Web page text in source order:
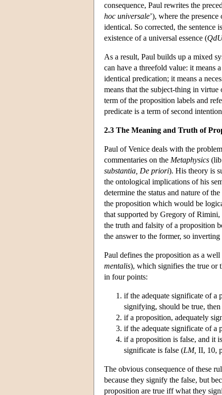
consequence, Paul rewrites the
hoc universale’), where the
identical. So corrected, the sentence
existence of a universal essence (
As a result, Paul builds up a mixed
can have a threefold value: it means
identical predication; it means a
means that the subject-thing in
term of the proposition labels and
predicate is a term of second
2.3 The Meaning and Truth of
Paul of Venice deals with the
commentaries on the Metaphysics
substantia, De priori). His theory is
the ontological implications of his
determine the status and nature of the
the proposition which would be
that supported by Gregory of Rimini,
the truth and falsity of a proposition
the answer to the former, so
Paul defines the proposition as a
mentalis), which signifies the true or
in four points:
if the adequate significate of a
signifying, should be true,
if a proposition, adequately
if the adequate significate of a
if a proposition is false, and it
significate is false (LM, II, 10,
The obvious consequence of these
because they signify the false, but
proposition are true iff what they